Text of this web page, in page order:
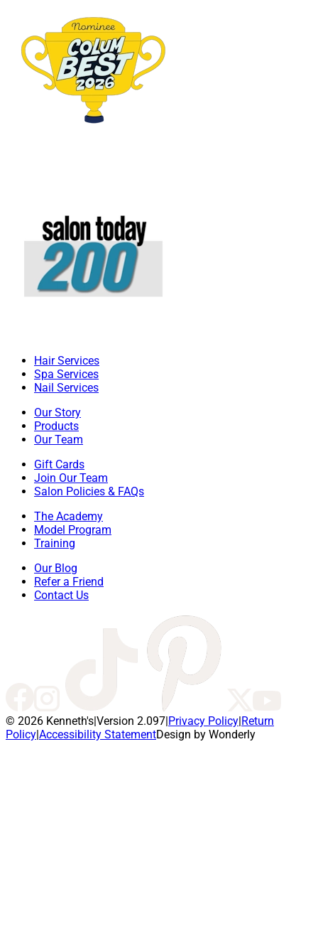
Hair Services
Spa Services
Nail Services
Our Story
Products
Our Team
Gift Cards
Join Our Team
Salon Policies & FAQs
The Academy
Model Program
Training
Our Blog
Refer a Friend
Contact Us
© 2026 Kenneth's|Version 2.097|Privacy Policy|Return
Policy|Accessibility StatementDesign by Wonderly